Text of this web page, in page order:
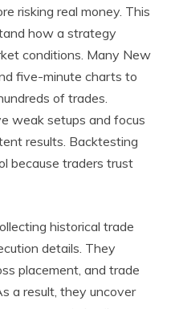
risking real money. This
how a strategy
conditions. Many New
five-minute charts to
of trades.
weak setups and focus
results. Backtesting
because traders trust
historical trade
details. They
placement, and trade
a result, they uncover